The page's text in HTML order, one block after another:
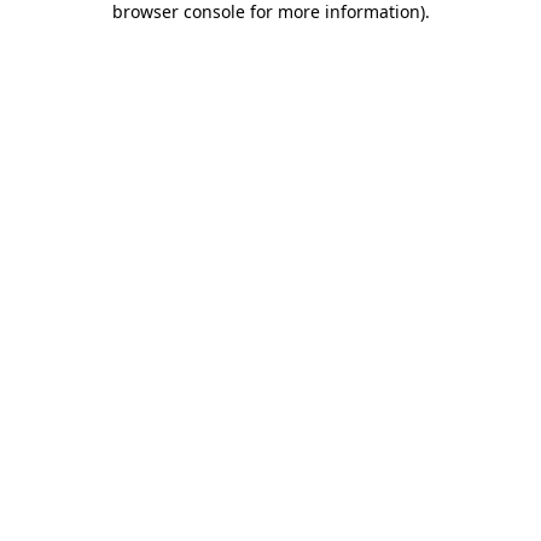
browser console for more information).